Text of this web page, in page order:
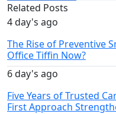
Related Posts
4 day's ago
The Rise of Preventive
Office Tiffin Now?
6 day's ago
Five Years of Trusted
First Approach